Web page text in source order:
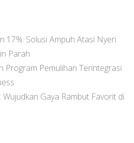
17%: Solusi Ampuh Atasi Nyeri
Parah
Program Pemulihan Terintegrasi
Wujudkan Gaya Rambut Favorit di